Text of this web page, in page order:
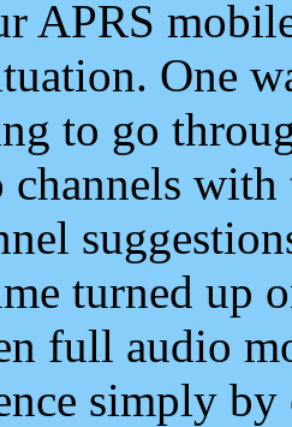
APRS
One
to go
channels
turned up
full audio
simply